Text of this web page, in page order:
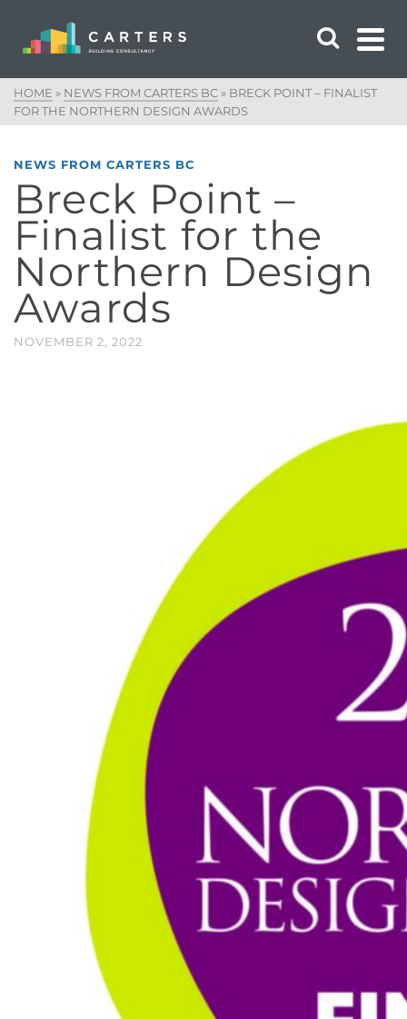
HOME » NEWS FROM CARTERS BC » BRECK POINT – FINALIST
FOR THE NORTHERN DESIGN AWARDS
NEWS FROM CARTERS BC
Breck Point –
Finalist for the
Northern Design
Awards
NOVEMBER 2, 2022